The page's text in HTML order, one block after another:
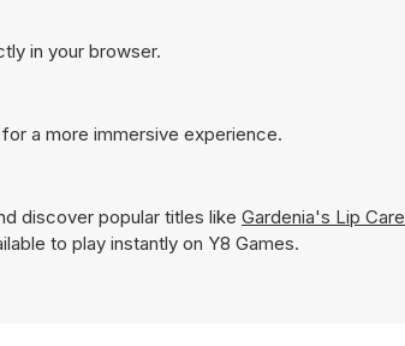
in your browser.
a more immersive experience.
discover popular titles like Gardenia's Lip Care
to play instantly on Y8 Games.